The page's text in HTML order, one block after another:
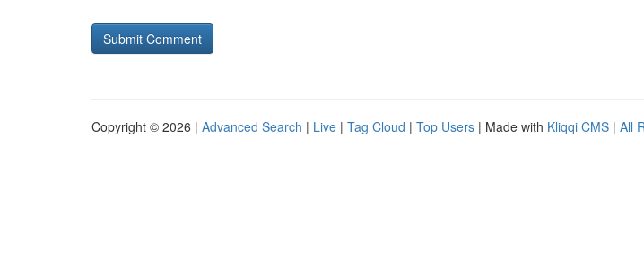
Copyright © 2026 | Advanced Search | Live | Tag Cloud | Top Users | Made with Kliqqi CMS | All